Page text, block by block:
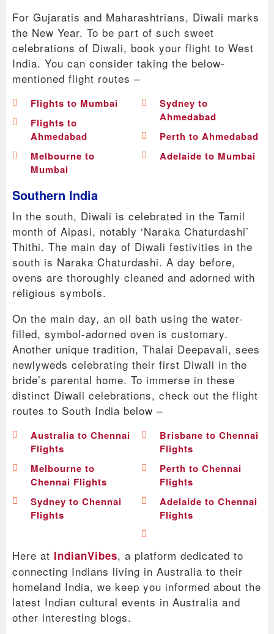
For Gujaratis and Maharashtrians, Diwali marks
the New Year. To be part of such sweet
celebrations of Diwali, book your flight to West
India. You can consider taking the below-
mentioned flight routes –
Flights to Mumbai
Flights to
Ahmedabad
Melbourne to
Mumbai
Sydney to
Ahmedabad
Perth to Ahmedabad
Adelaide to Mumbai
Southern India
In the south, Diwali is celebrated in the Tamil
month of Aipasi, notably ‘Naraka Chaturdashi’
Thithi. The main day of Diwali festivities in the
south is Naraka Chaturdashi. A day before,
ovens are thoroughly cleaned and adorned with
religious symbols.
On the main day, an oil bath using the water-
filled, symbol-adorned oven is customary.
Another unique tradition, Thalai Deepavali, sees
newlyweds celebrating their first Diwali in the
bride’s parental home. To immerse in these
distinct Diwali celebrations, check out the flight
routes to South India below –
Australia to Chennai
Flights
Melbourne to
Chennai Flights
Sydney to Chennai
Flights
Brisbane to Chennai
Flights
Perth to Chennai
Flights
Adelaide to Chennai
Flights
Here at IndianVibes, a platform dedicated to
connecting Indians living in Australia to their
homeland India, we keep you informed about the
latest Indian cultural events in Australia and
other interesting blogs.